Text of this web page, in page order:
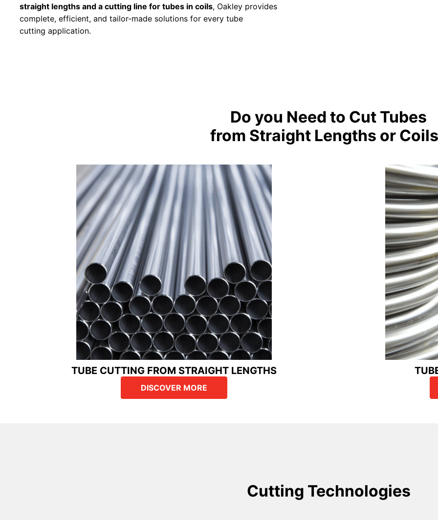
straight lengths and a cutting line for tubes in coils, Oakley provides
complete, efficient, and tailor-made solutions for every tube
cutting application.
Do you Need to Cut Tubes
from Straight Lengths or
TUBE CUTTING FROM STRAIGHT LENGTHS
DISCOVER MORE
Cutting Technologies